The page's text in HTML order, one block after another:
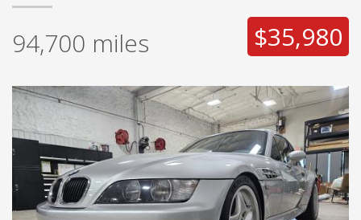
94,700 miles $35,980